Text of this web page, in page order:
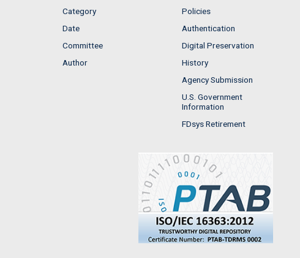
Category
Date
Committee
Author
Policies
Authentication
Digital Preservation
History
Agency Submission
U.S. Government
Information
FDsys Retirement